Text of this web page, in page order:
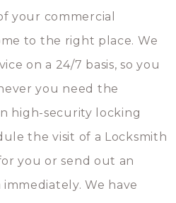
your commercial
to the right place. We
on a 24/7 basis, so you
you need the
high-security locking
the visit of a Locksmith
you or send out an
We have